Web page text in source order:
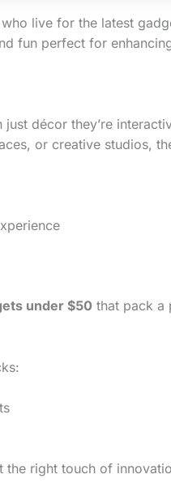
live for the latest
fun perfect for
just décor they’re
or creative studios,
under $50 that pack a
the right touch of